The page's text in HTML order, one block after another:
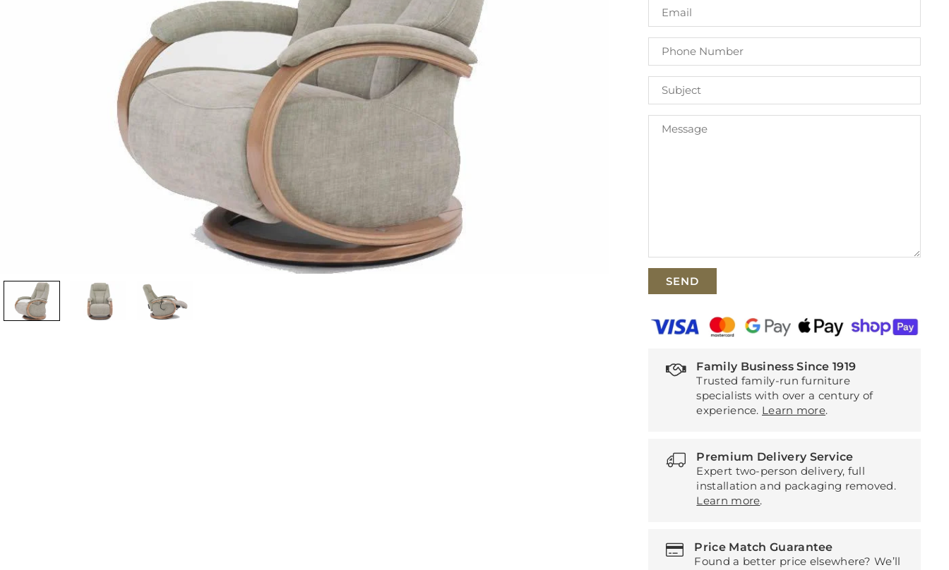
Family Business Since 1919
Trusted family-run furniture
specialists with over a century of
experience. Learn more.
Premium Delivery Service
Expert two-person delivery, full
installation and packaging removed.
Learn more.
Price Match Guarantee
Found a better price elsewhere? We’ll